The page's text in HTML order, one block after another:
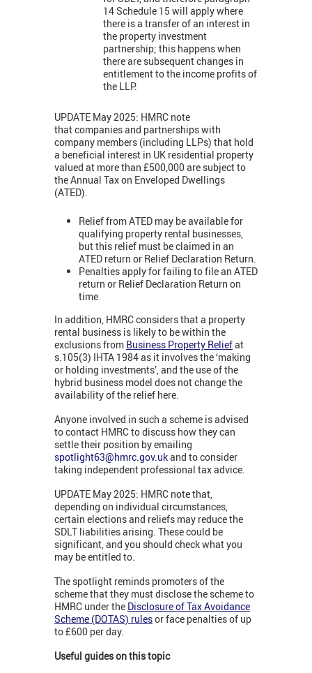
14 Schedule 15 will apply where
there is a transfer of an interest in
the property investment
partnership; this happens when
there are subsequent changes in
entitlement to the income profits of
the LLP.
UPDATE May 2025: HMRC note
that companies and partnerships with
company members (including LLPs) that hold
a beneficial interest in UK residential property
valued at more than £500,000 are subject to
the Annual Tax on Enveloped Dwellings
(ATED).
Relief from ATED may be available for
qualifying property rental businesses,
but this relief must be claimed in an
ATED return or Relief Declaration Return.
Penalties apply for failing to file an ATED
return or Relief Declaration Return on
time
In addition, HMRC considers that a property
rental business is likely to be within the
exclusions from Business Property Reliefat
s.105(3) IHTA 1984 as it involves the ‘making
or holding investments’, and the use of the
hybrid business model does not change the
availability of the relief here.
Anyone involved in such a scheme is advised
to contact HMRC to discuss how they can
settle their position by emailing
spotlight63@hmrc.gov.ukand to consider
taking independent professional tax advice.
UPDATE May 2025: HMRC note that,
depending on individual circumstances,
certain elections and reliefs may reduce the
SDLT liabilities arising. These could be
significant, and you should check what you
may be entitled to.
The spotlight reminds promoters of the
scheme that they must disclose the scheme to
HMRC under the Disclosure of Tax Avoidance
Scheme (DOTAS) rulesor face penalties of up
to £600 per day.
Useful guides on this topic